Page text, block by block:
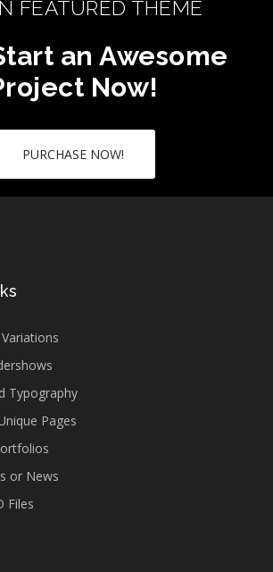
FEATURED THEME
an Awesome
Now!
PURCHASE NOW!
Typography
Pages
or News
Files